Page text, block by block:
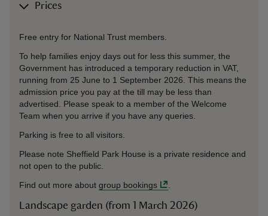
Prices
Free entry for National Trust members.
To help families enjoy days out for less this summer, the
Government has introduced a temporary reduction in VAT,
running from 25 June to 1 September 2026. This means the
admission price you pay at the till may be less than
advertised. Please speak to a member of the Welcome
Team when you arrive if you have any queries.
Parking is free to all visitors.
Please note Sheffield Park House is a private residence and
not open to the public.
Find out more about group bookings
Landscape garden (from 1 March 2026)